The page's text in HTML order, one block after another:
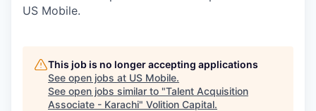
US Mobile.
This job is no longer accepting applications
See open jobs at US Mobile.
See open jobs similar to "Talent Acquisition
Associate - Karachi" Volition Capital.